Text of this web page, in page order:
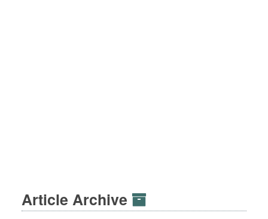
Article Archive